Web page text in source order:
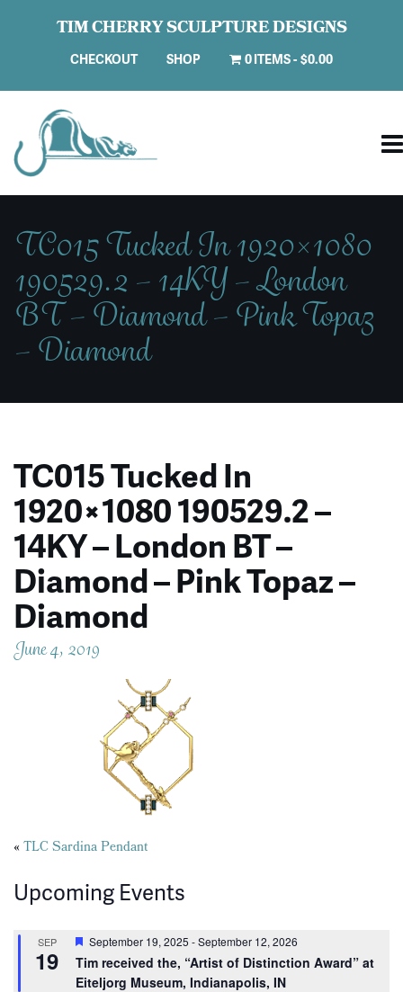
TIM CHERRY SCULPTURE DESIGNS
CHECKOUT SHOP 0 ITEMS $0.00
TC015 Tucked In 1920×1080
190529.2 – 14KY – London
BT – Diamond – Pink Topaz
– Diamond
TC015 Tucked In
1920×1080 190529.2 –
14KY – London BT –
Diamond – Pink Topaz –
Diamond
June 4, 2019
Posts
navigation
«TLC Sardina Pendant
Upcoming Events
SEP
19
Featured
September 19, 2025 -September 12, 2026
Tim received the, “Artist of Distinction Award” at
Eiteljorg Museum, Indianapolis, IN